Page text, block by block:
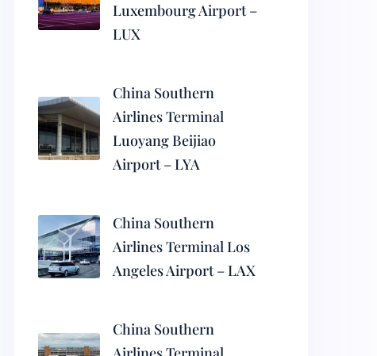
Luxembourg Airport –
LUX
China Southern
Airlines Terminal
Luoyang Beijiao
Airport – LYA
China Southern
Airlines Terminal Los
Angeles Airport – LAX
China Southern